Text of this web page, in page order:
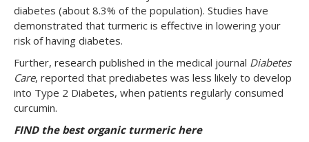
diabetes (about 8.3% of the population). Studies have
demonstrated that turmeric is effective in lowering your
risk of having diabetes.
Further, research published in the medical journal Diabetes
Care, reported that prediabetes was less likely to develop
into Type 2 Diabetes, when patients regularly consumed
curcumin.
FIND the best organic turmeric here